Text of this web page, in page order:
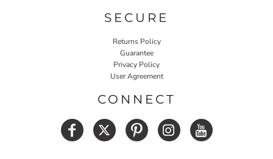
SECURE
Returns Policy
Guarantee
Privacy Policy
User Agreement
CONNECT